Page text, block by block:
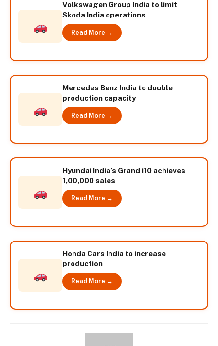
Volkswagen Group India to limit
Skoda India operations
Read More →
Mercedes Benz India to double
production capacity
Read More →
Hyundai India’s Grand i10 achieves
1,00,000 sales
Read More →
Honda Cars India to increase
production
Read More →